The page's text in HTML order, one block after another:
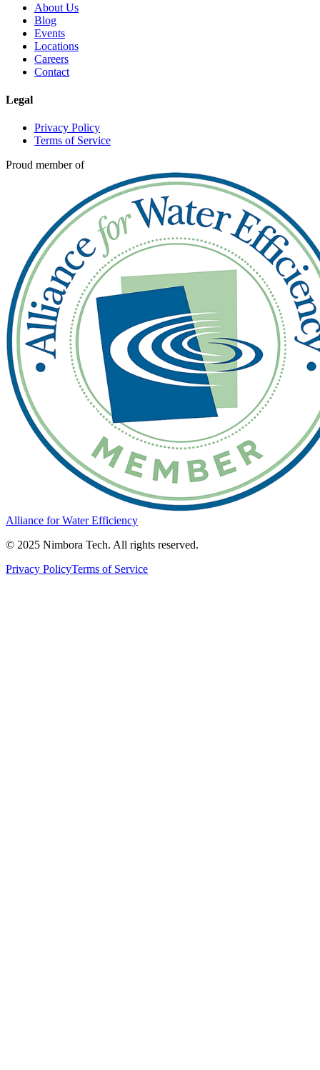
About Us
Blog
Events
Locations
Careers
Contact
Legal
Privacy Policy
Terms of Service
Proud member of
Alliance for Water Efficiency
© 2025 Nimbora Tech. All rights reserved.
Privacy PolicyTerms of Service